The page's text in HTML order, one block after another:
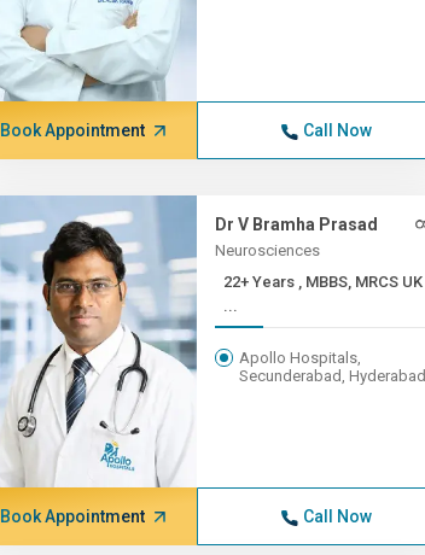
Book Appointment Call Now
Dr V Bramha Prasad
Neurosciences
22+ Years , MBBS, MRCS UK
...
Apollo Hospitals,
Secunderabad, Hyderabad
Book Appointment Call Now